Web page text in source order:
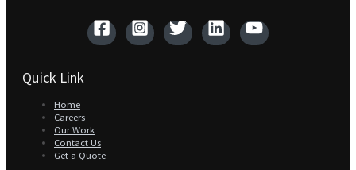
Quick Link
Home
Careers
Our Work
Contact Us
Get a Quote